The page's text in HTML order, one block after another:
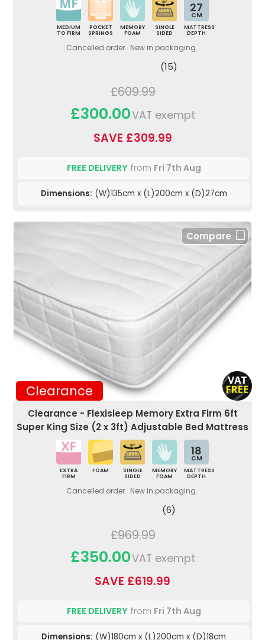
MEDIUM
TO FIRM
POCKET
SPRINGS
MEMORY
FOAM
SINGLE
SIDED
27
CM
MATTRESS
DEPTH
Cancelled order. New in packaging.
(15)
£609.99
£300.00VAT exempt
SAVE £309.99
FREE DELIVERYfrom Fri 7th Aug
Dimensions: (W)135cm x (L)200cm x (D)27cm
Clearance
Compare
Clearance - Flexisleep Memory Extra Firm 6ft
Super King Size (2 x 3ft) Adjustable Bed Mattress
EXTRA
FIRM
FOAM
SINGLE
SIDED
MEMORY
FOAM
18
CM
MATTRESS
DEPTH
Cancelled order. New in packaging.
(6)
£969.99
£350.00VAT exempt
SAVE £619.99
FREE DELIVERYfrom Fri 7th Aug
Dimensions: (W)180cm x (L)200cm x (D)18cm